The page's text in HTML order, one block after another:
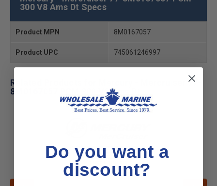
300 V8 Ams Dt Specs
Product MPN 8M0167057
Product UPC 745061246997
Related Products for Mercury - Mercruiser 77-
8M0167057 PCM 300 V8 Ams Dt
Do you want a
discount?